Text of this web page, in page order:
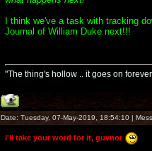
I think we've a task with tracking
Journal of William Duke next!!!
"The thing's hollow .. it goes on
Date: Tuesday, 07-May-2019, 18:54:10 |
I'll take your word for it, guvnor